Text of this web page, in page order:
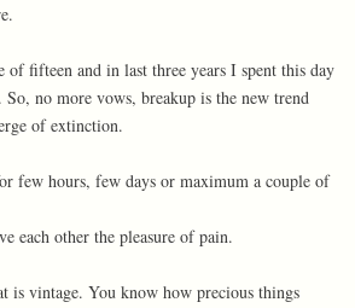
of fifteen and in last three years I spent this day
no more vows, breakup is the new trend
of extinction.
few hours, few days or maximum a couple of
each other the pleasure of pain.
is vintage. You know how precious things